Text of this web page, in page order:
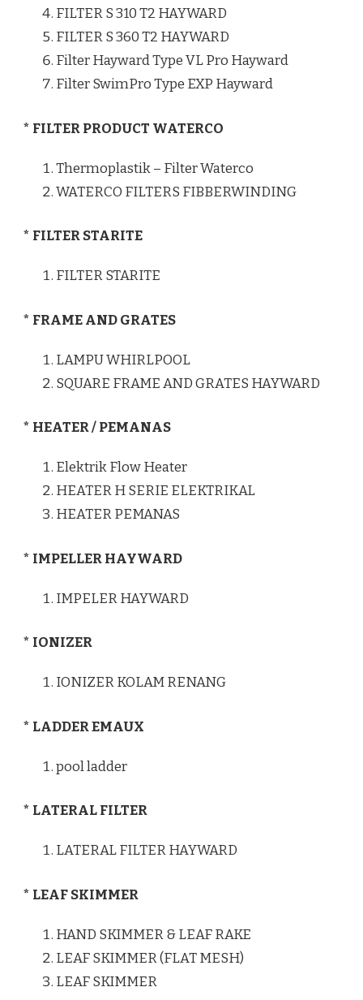
FILTER S 310 T2 HAYWARD
FILTER S 360 T2 HAYWARD
Filter Hayward Type VL Pro Hayward
Filter SwimPro Type EXP Hayward
* FILTER PRODUCT WATERCO
Thermoplastik – Filter Waterco
WATERCO FILTERS FIBBERWINDING
* FILTER STARITE
FILTER STARITE
* FRAME AND GRATES
LAMPU WHIRLPOOL
SQUARE FRAME AND GRATES HAYWARD
* HEATER / PEMANAS
Elektrik Flow Heater
HEATER H SERIE ELEKTRIKAL
HEATER PEMANAS
* IMPELLER HAYWARD
IMPELER HAYWARD
* IONIZER
IONIZER KOLAM RENANG
* LADDER EMAUX
pool ladder
* LATERAL FILTER
LATERAL FILTER HAYWARD
* LEAF SKIMMER
HAND SKIMMER & LEAF RAKE
LEAF SKIMMER (FLAT MESH)
LEAF SKIMMER